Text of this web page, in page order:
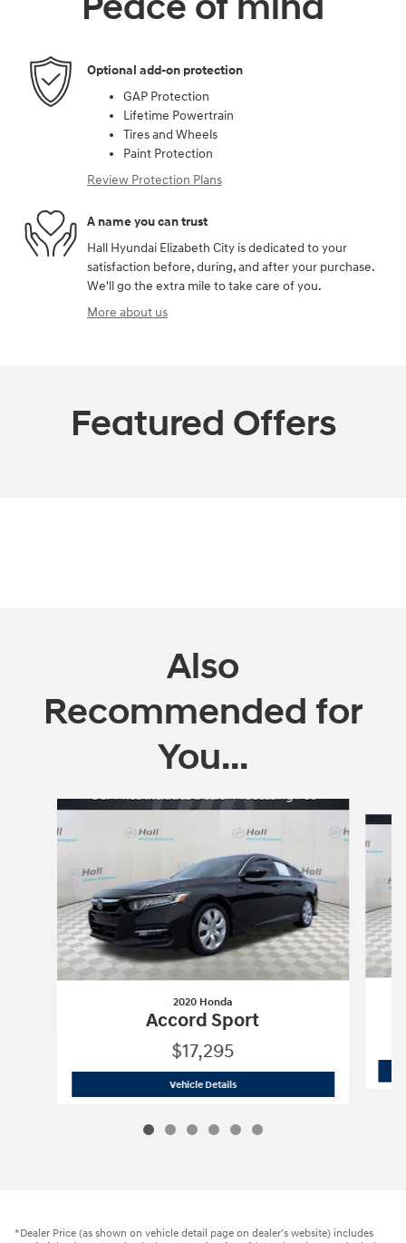
Optional add-on protection
GAP Protection
Lifetime Powertrain
Tires and Wheels
Paint Protection
Review Protection Plans
A name you can trust
Hall Hyundai Elizabeth City is dedicated to your
satisfaction before, during, and after your purchase.
We'll go the extra mile to take care of you.
More about us
Featured Offers
Also
Recommended for
You...
Slide 1 of 6
2020 Honda
Accord Sport
$17,295
Vehicle Details2020 Honda
*Dealer Price (as shown on vehicle detail page on dealer’s website) includes